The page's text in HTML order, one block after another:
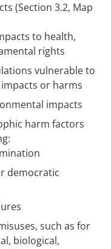
(Section 3.2, Map
to health,
rights
vulnerable to
or harms
impacts
harm factors
democratic
such as for
biological,